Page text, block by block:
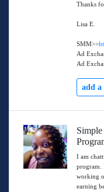
Thanks
Lisa E.
SMM>>
Ad
Ad
add a
I am
program.
working
earning